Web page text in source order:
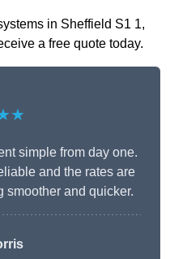
in Sheffield S1 1,
a free quote today.
simple from day one.
and the rates are
smoother and quicker.